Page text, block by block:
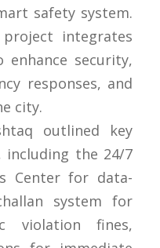
safety system.
integrates
enhance security,
responses, and
city.
outlined key
the 24/7
Center for data-
system for
violation fines,